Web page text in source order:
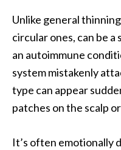
Unlike general
circular ones, can be a
an autoimmune
system mistakenly
type can appear
patches on the scalp
It’s often emotionally